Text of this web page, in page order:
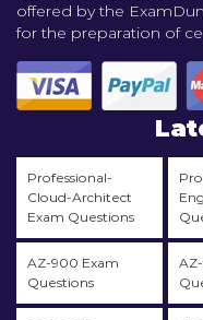
offered by the
for the preparation of
Professional-
Cloud-Architect
Exam Questions
AZ-900 Exam
Questions